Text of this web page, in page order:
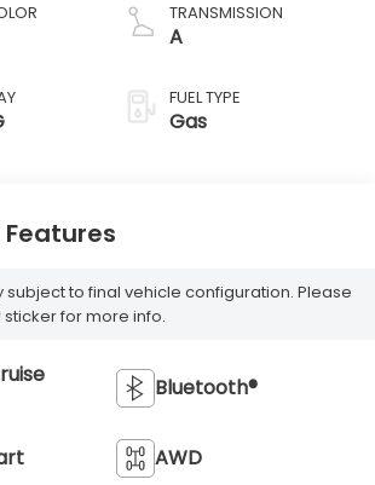
TRANSMISSION
A
FUEL TYPE
Gas
subject to final vehicle configuration. Please
for more info.
Bluetooth®
AWD